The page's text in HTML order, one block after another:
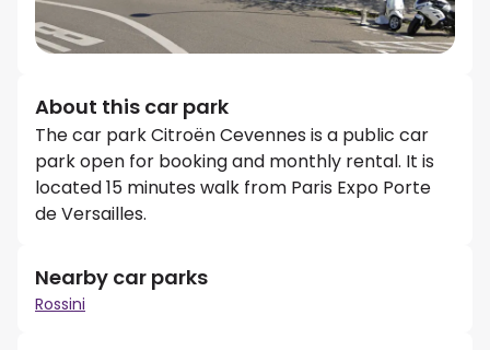
About this car park
The car park Citroën Cevennes is a public car
park open for booking and monthly rental. It is
located 15 minutes walk from Paris Expo Porte
de Versailles.
Nearby car parks
Rossini